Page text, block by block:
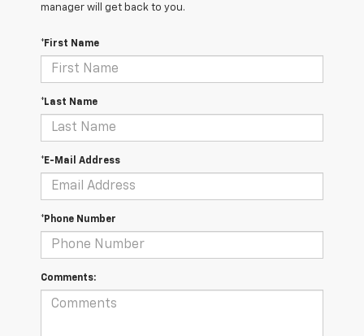
manager will get back to you.
*First Name
*Last Name
*E-Mail Address
*Phone Number
Comments: